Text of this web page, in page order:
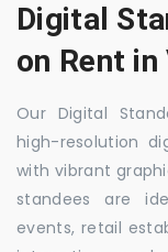
Digital
on Rent
Our Digital
high-resolution
with vibrant
standees are
events, retail